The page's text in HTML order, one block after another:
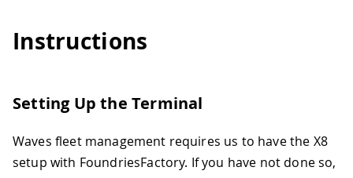
Instructions
Setting Up the Terminal
Waves fleet management requires us to have the X8
setup with FoundriesFactory. If you have not done so,